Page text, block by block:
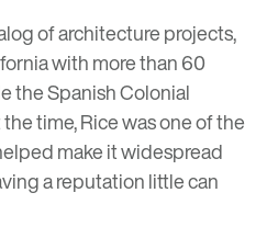
of architecture projects,
with more than 60
the Spanish Colonial
time, Rice was one of the
make it widespread
a reputation little can